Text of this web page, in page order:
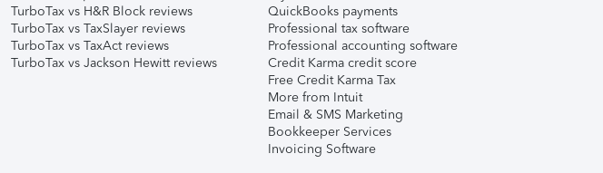
TurboTax vs H&R Block reviews
TurboTax vs TaxSlayer reviews
TurboTax vs TaxAct reviews
TurboTax vs Jackson Hewitt reviews
QuickBooks payments
Professional tax software
Professional accounting software
Credit Karma credit score
Free Credit Karma Tax
More from Intuit
Email & SMS Marketing
Bookkeeper Services
Invoicing Software